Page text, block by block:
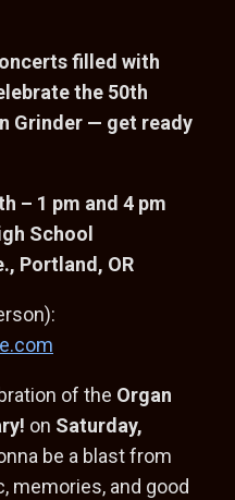
filled with
the 50th
Grinder — get ready
– 1 pm and 4 pm
School
Portland, OR
of the Organ
on Saturday,
be a blast from
memories, and good